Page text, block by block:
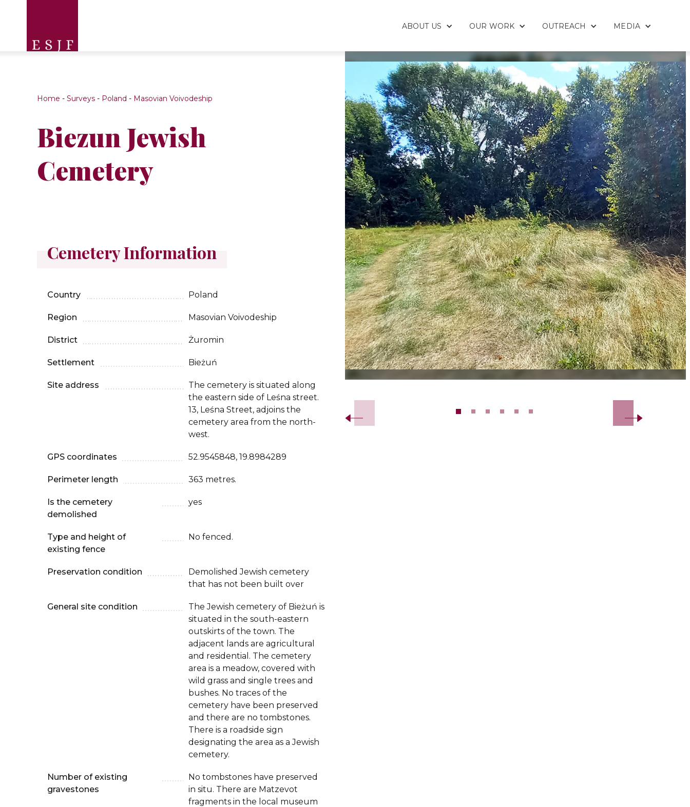
ABOUT US OUR WORK OUTREACH MEDIA
Home - Surveys - Poland - Masovian Voivodeship
Biezun Jewish
Cemetery
Cemetery Information
Country Poland
Region Masovian Voivodeship
District Żuromin
Settlement Bieżuń
Site address
The cemetery is situated along
the eastern side of Leśna street.
13, Leśna Street, adjoins the
cemetery area from the north-
west.
GPS coordinates 52.9545848, 19.8984289
Perimeter length 363 metres.
Is the cemetery
demolished
yes
Type and height of
existing fence
No fenced.
Preservation condition
Demolished Jewish cemetery
that has not been built over
General site condition
The Jewish cemetery of Bieżuń is
situated in the south-eastern
outskirts of the town. The
adjacent lands are agricultural
and residential. The cemetery
area is a meadow, covered with
wild grass and single trees and
bushes. No traces of the
cemetery have been preserved
and there are no tombstones.
There is a roadside sign
designating the area as a Jewish
cemetery.
Number of existing
gravestones
No tombstones have preserved
in situ. There are Matzevot
fragments in the local museum